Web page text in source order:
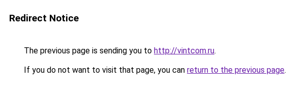
Redirect Notice
The previous page is sending you to http://vintcom.ru.
If you do not want to visit that page, you can return to the previous page.